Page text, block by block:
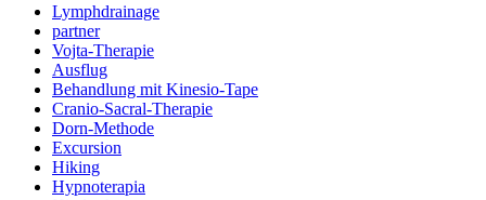
Lymphdrainage
partner
Vojta-Therapie
Ausflug
Behandlung mit Kinesio-Tape
Cranio-Sacral-Therapie
Dorn-Methode
Excursion
Hiking
Hypnoterapia